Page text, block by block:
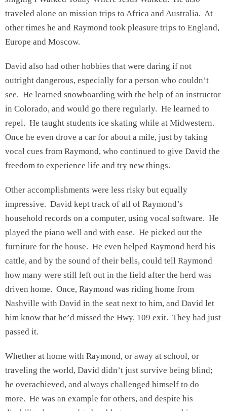
traveled alone on mission trips to Africa and Australia. At
other times he and Raymond took pleasure trips to England,
Europe and Moscow.
David also had other hobbies that were daring if not
outright dangerous, especially for a person who couldn’t
see. He learned snowboarding with the help of an instructor
in Colorado, and would go there regularly. He learned to
repel. He taught students ice skating while at Midwestern.
Once he even drove a car for about a mile, just by taking
vocal cues from Raymond, who continued to give David the
freedom to experience life and try new things.
Other accomplishments were less risky but equally
impressive. David kept track of all of Raymond’s
household records on a computer, using vocal software. He
played the piano well and with ease. He picked out the
furniture for the house. He even helped Raymond herd his
cattle, and by the sound of their bells, could tell Raymond
how many were still left out in the field after the herd was
driven home. Once, Raymond was riding home from
Nashville with David in the seat next to him, and David let
him know that he’d missed the Hwy. 109 exit. They had just
passed it.
Whether at home with Raymond, or away at school, or
traveling the world, David didn’t just survive being blind;
he overachieved, and always challenged himself to do
more. He was an example for others, and despite his